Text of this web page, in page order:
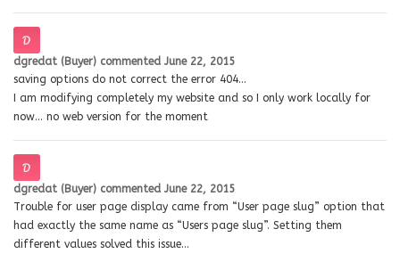
dgredat (Buyer) commented June 22, 2015
saving options do not correct the error 404…
I am modifying completely my website and so I only work locally for
now… no web version for the moment
dgredat (Buyer) commented June 22, 2015
Trouble for user page display came from “User page slug” option that
had exactly the same name as “Users page slug”. Setting them
different values solved this issue…